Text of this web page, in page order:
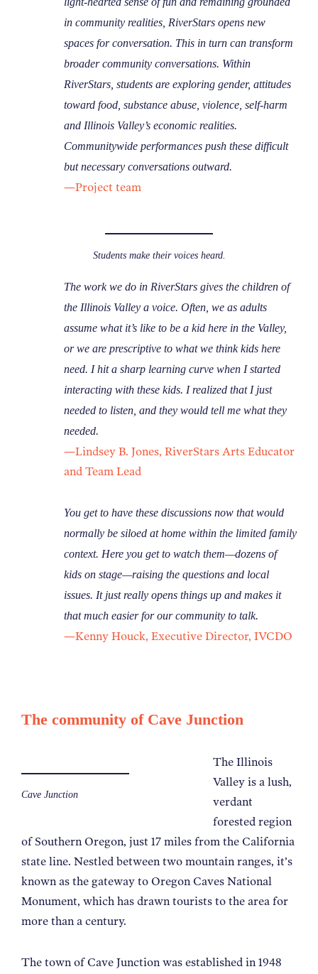
in community realities, RiverStars opens new
spaces for conversation. This in turn can transform
broader community conversations. Within
RiverStars, students are exploring gender, attitudes
toward food, substance abuse, violence, self-harm
and Illinois Valley’s economic realities.
Communitywide performances push these difficult
but necessary conversations outward.
—Project team
Students make their voices heard.
The work we do in RiverStars gives the children of
the Illinois Valley a voice. Often, we as adults
assume what it’s like to be a kid here in the Valley,
or we are prescriptive to what we think kids here
need. I hit a sharp learning curve when I started
interacting with these kids. I realized that I just
needed to listen, and they would tell me what they
needed.
—Lindsey B. Jones, RiverStars Arts Educator
and Team Lead
You get to have these discussions now that would
normally be siloed at home within the limited family
context. Here you get to watch them—dozens of
kids on stage—raising the questions and local
issues. It just really opens things up and makes it
that much easier for our community to talk.
—Kenny Houck, Executive Director, IVCDO
The community of Cave Junction
Cave Junction
The Illinois
Valley is a lush,
verdant
forested region
of Southern Oregon, just 17 miles from the California
state line. Nestled between two mountain ranges, it’s
known as the gateway to Oregon Caves National
Monument, which has drawn tourists to the area for
more than a century.
The town of Cave Junction was established in 1948